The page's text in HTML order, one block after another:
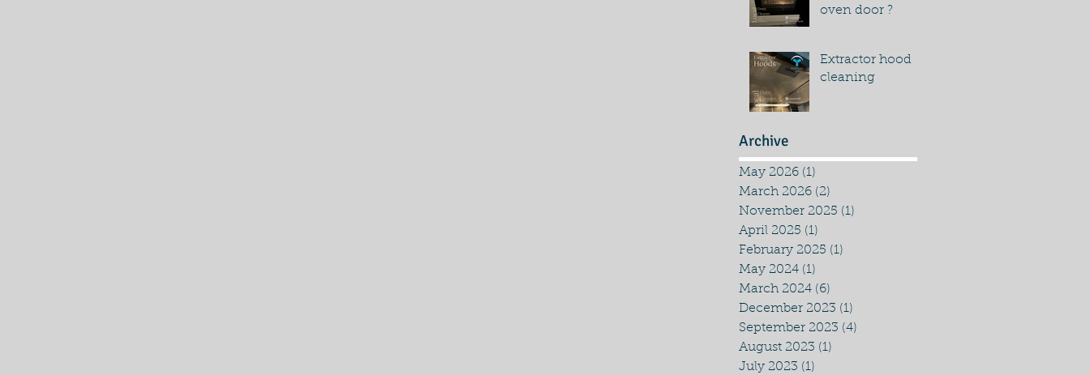
oven door ?
Extractor hood
cleaning
Archive
May 2026 (1)
March 2026 (2)
November 2025 (1)
April 2025 (1)
February 2025 (1)
May 2024 (1)
March 2024 (6)
December 2023 (1)
September 2023 (4)
August 2023 (1)
July 2023 (1)